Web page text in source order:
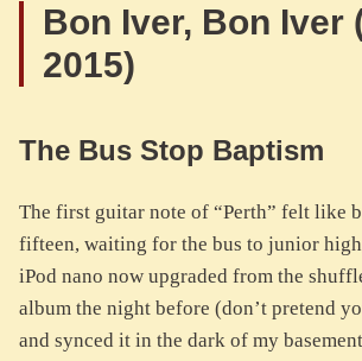
Bon Iver, Bon Iver
2015)
The Bus Stop Baptism
The first guitar note of “Perth” felt like
fifteen, waiting for the bus to junior
iPod nano now upgraded from the
album the night before (don’t pretend
and synced it in the dark of my